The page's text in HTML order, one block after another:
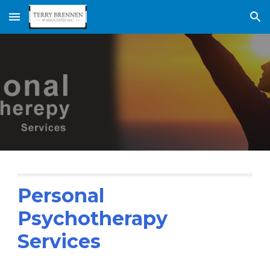
Skip to main content Skip to navigation
Personal
Psychotherapy
Services